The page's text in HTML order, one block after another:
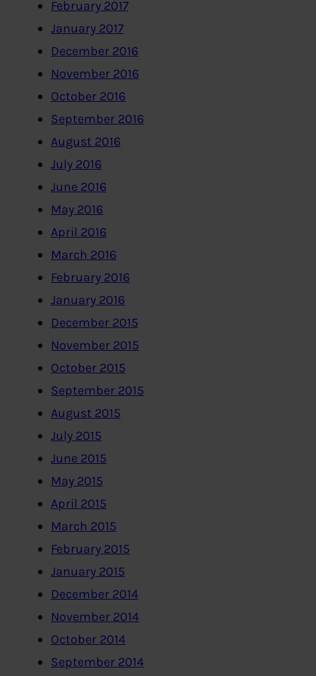
February 2017
January 2017
December 2016
November 2016
October 2016
September 2016
August 2016
July 2016
June 2016
May 2016
April 2016
March 2016
February 2016
January 2016
December 2015
November 2015
October 2015
September 2015
August 2015
July 2015
June 2015
May 2015
April 2015
March 2015
February 2015
January 2015
December 2014
November 2014
October 2014
September 2014